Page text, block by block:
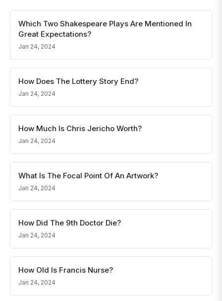
Which Two Shakespeare Plays Are Mentioned In
Great Expectations?
Jan 24, 2024
How Does The Lottery Story End?
Jan 24, 2024
How Much Is Chris Jericho Worth?
Jan 24, 2024
What Is The Focal Point Of An Artwork?
Jan 24, 2024
How Did The 9th Doctor Die?
Jan 24, 2024
How Old Is Francis Nurse?
Jan 24, 2024